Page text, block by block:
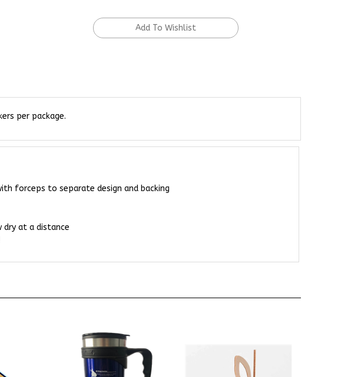
forceps to separate design and backing
at a distance